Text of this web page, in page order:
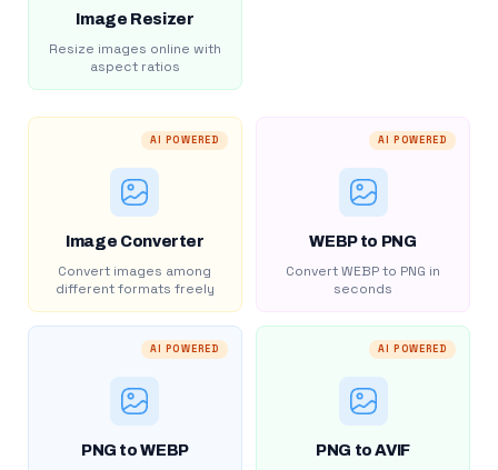
Image Resizer
Resize images online with
aspect ratios
AI POWERED
Image Converter
Convert images among
different formats freely
AI POWERED
WEBP to PNG
Convert WEBP to PNG in
seconds
AI POWERED
PNG to WEBP
AI POWERED
PNG to AVIF